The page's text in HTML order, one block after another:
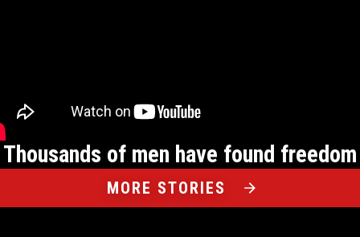
Thousands of men have found freedom
MORE STORIES